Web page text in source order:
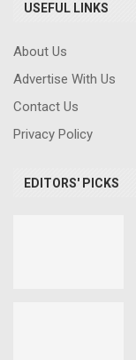
USEFUL LINKS
About Us
Advertise With Us
Contact Us
Privacy Policy
EDITORS' PICKS